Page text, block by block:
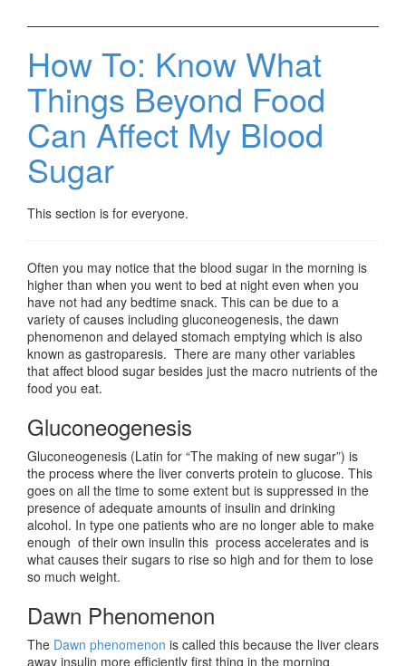
How To: Know What
Things Beyond Food
Can Affect My Blood
Sugar
This section is for everyone.
Often you may notice that the blood sugar in the morning is
higher than when you went to bed at night even when you
have not had any bedtime snack. This can be due to a
variety of causes including gluconeogenesis, the dawn
phenomenon and delayed stomach emptying which is also
known as gastroparesis. There are many other variables
that affect blood sugar besides just the macro nutrients of the
food you eat.
Gluconeogenesis
Gluconeogenesis (Latin for “The making of new sugar”) is
the process where the liver converts protein to glucose. This
goes on all the time to some extent but is suppressed in the
presence of adequate amounts of insulin and drinking
alcohol. In type one patients who are no longer able to make
enough of their own insulin this process accelerates and is
what causes their sugars to rise so high and for them to lose
so much weight.
Dawn Phenomenon
The Dawn phenomenon is called this because the liver clears
away insulin more efficiently first thing in the morning